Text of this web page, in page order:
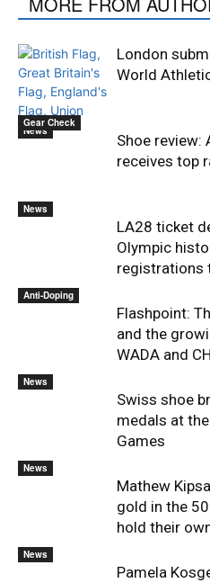
News
London
World
Gear Check
Shoe review:
receives top
News
LA28 ticket
Olympic
registrations
Anti-Doping
Flashpoint:
and the
WADA and
News
Swiss shoe
medals at
Games
News
Mathew
gold in the
hold their
News
Pamela